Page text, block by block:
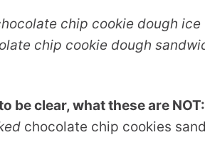
chip cookie dough
chip cookie dough
be clear, what these are NOT:
chocolate chip cookies